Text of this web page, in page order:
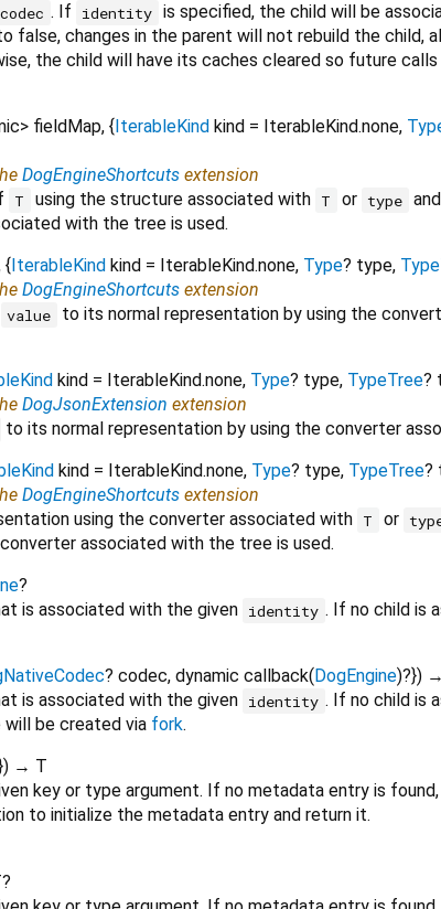
codec . If identity is specified, the child will be
false, changes in the parent will not rebuild the child,
the child will have its caches cleared so future
> fieldMap, { IterableKind kind = IterableKind.none,
DogEngineShortcuts extension
T using the structure associated with T or type
with the tree is used.
{ IterableKind kind = IterableKind.none, Type? type,
DogEngineShortcuts extension
value to its normal representation by using the
kind = IterableKind.none, Type? type, TypeTree?
DogJsonExtension extension
to its normal representation by using the converter
kind = IterableKind.none, Type? type, TypeTree?
DogEngineShortcuts extension
using the converter associated with T or
associated with the tree is used.
?
is associated with the given identity . If no child is
? codec, dynamic callback( DogEngine)?}) →
is associated with the given identity . If no child is
be created via fork.
}) → T
key or type argument. If no metadata entry is
to initialize the metadata entry and return it.